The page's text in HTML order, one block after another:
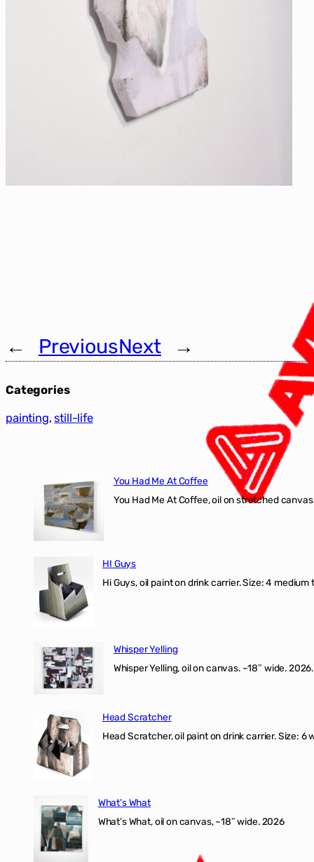
← PreviousNext →
Categories
painting, still-life
You Had Me At Coffee
You Had Me At Coffee, oil on stretched
HI Guys
Hi Guys, oil paint on drink carrier. Size: 4
Whisper Yelling
Whisper Yelling, oil on canvas. ~18″ wide. 2026.
Head Scratcher
Head Scratcher, oil paint on drink carrier. Size: 6
What’s What
What’s What, oil on canvas, ~18″ wide. 2026